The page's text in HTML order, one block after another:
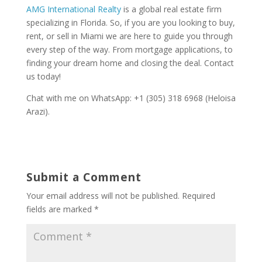
AMG International Realtyis a global real estate firm
specializing in Florida. So, if you are you looking to buy,
rent, or sell in Miami we are here to guide you through
every step of the way. From mortgage applications, to
finding your dream home and closing the deal. Contact
us today!
Chat with me on WhatsApp: +1 (305) 318 6968 (Heloisa
Arazi).
Submit a Comment
Your email address will not be published. Required
fields are marked *